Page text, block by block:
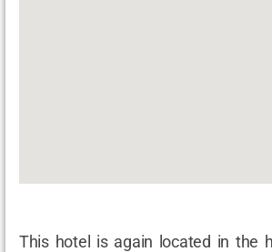
This hotel is again located in the